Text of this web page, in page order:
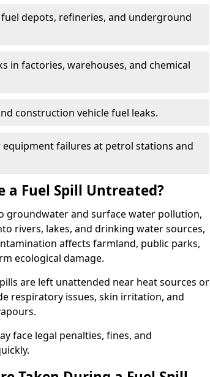
depots, refineries, and underground
in factories, warehouses, and chemical
construction vehicle fuel leaks.
equipment failures at petrol stations and
a Fuel Spill Untreated?
groundwater and surface water pollution,
rivers, lakes, and drinking water sources,
affects farmland, public parks,
ecological damage.
are left unattended near heat sources or
respiratory issues, skin irritation, and
face legal penalties, fines, and